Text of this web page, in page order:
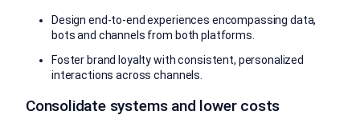
Design end-to-end experiences encompassing data,
bots and channels from both platforms.
Foster brand loyalty with consistent, personalized
interactions across channels.
Consolidate systems and lower costs